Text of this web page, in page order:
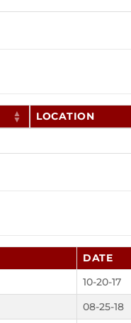
LOCATION
DATE
10-20-17
08-25-18